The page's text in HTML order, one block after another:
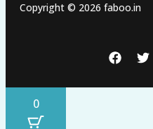
Copyright © 2026 faboo.in
0